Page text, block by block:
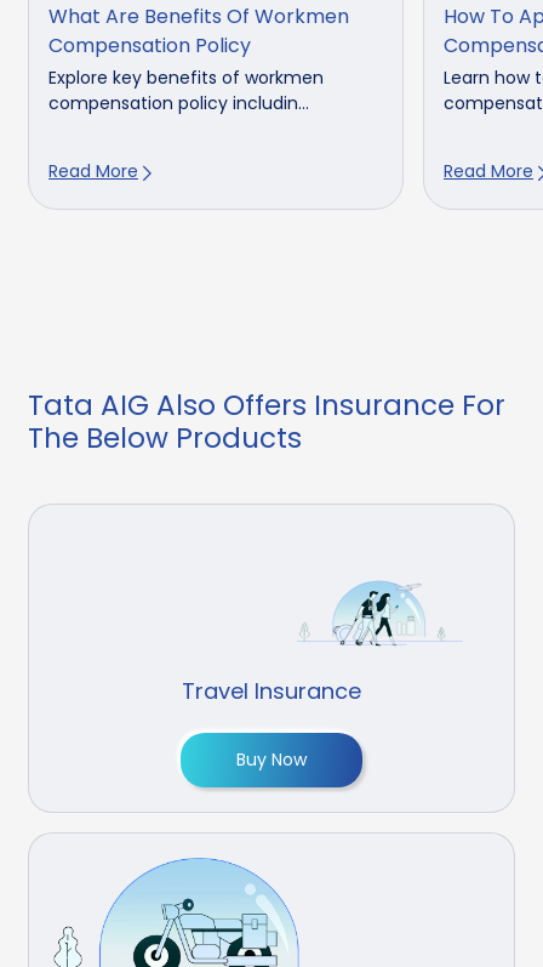
What Are Benefits Of Workmen
Compensation Policy
Explore key benefits of workmen
compensation policy includin...
Read More
How To
Learn how
Read More
Tata AIG Also Offers Insurance For
The Below Products
Travel Insurance
Buy Now